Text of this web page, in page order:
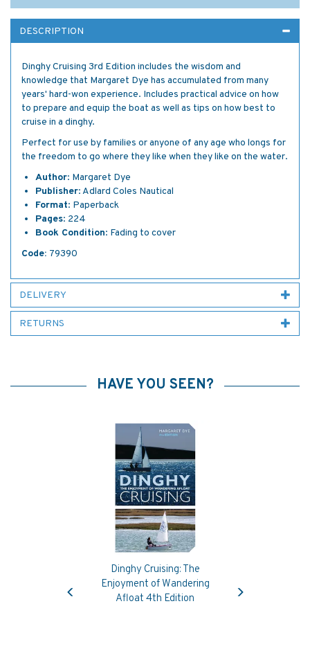
DESCRIPTION
Dinghy Cruising 3rd Edition includes the wisdom and
knowledge that Margaret Dye has accumulated from many
years' hard-won experience. Includes practical advice on how
to prepare and equip the boat as well as tips on how best to
cruise in a dinghy.
Perfect for use by families or anyone of any age who longs for
the freedom to go where they like when they like on the water.
Author: Margaret Dye
Publisher: Adlard Coles Nautical
Format: Paperback
Pages: 224
Book Condition: Fading to cover
Code: 79390
DELIVERY
RETURNS
HAVE YOU SEEN?
Dinghy Cruising: The
Enjoyment of Wandering
Afloat 4th Edition
Previous